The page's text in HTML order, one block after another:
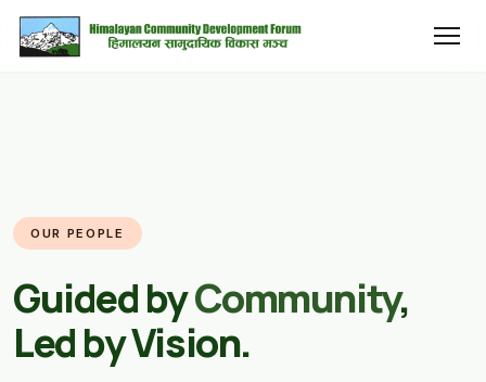
OUR PEOPLE
Guided byCommunity,
Led by Vision.